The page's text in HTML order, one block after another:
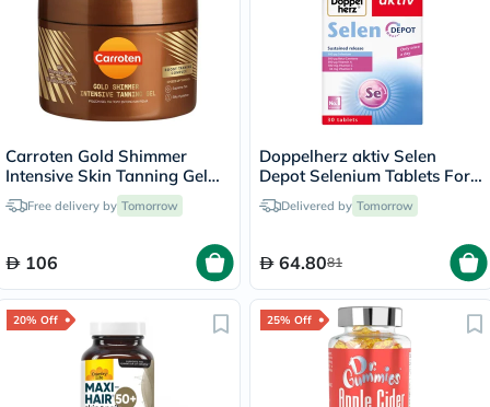
Carroten Gold Shimmer
Intensive Skin Tanning Gel
150mlFree delivery by Tomorrow
106
Doppelherz aktiv Selen
Depot Selenium Tablets For
Antioxidant & Immunity
Support, Pack of 30's
Delivered by Tomorrow
64.8081
20% Off 25% Off